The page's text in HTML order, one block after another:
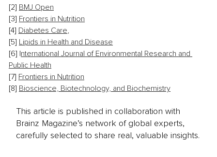
[2] BMJ Open
[3] Frontiers in Nutrition
[4] Diabetes Care,
[5] Lipids in Health and Disease
[6] International Journal of Environmental Research and
Public Health
[7] Frontiers in Nutrition
[8] Bioscience, Biotechnology, and Biochemistry
This article is published in collaboration with
Brainz Magazine’s network of global experts,
carefully selected to share real, valuable insights.